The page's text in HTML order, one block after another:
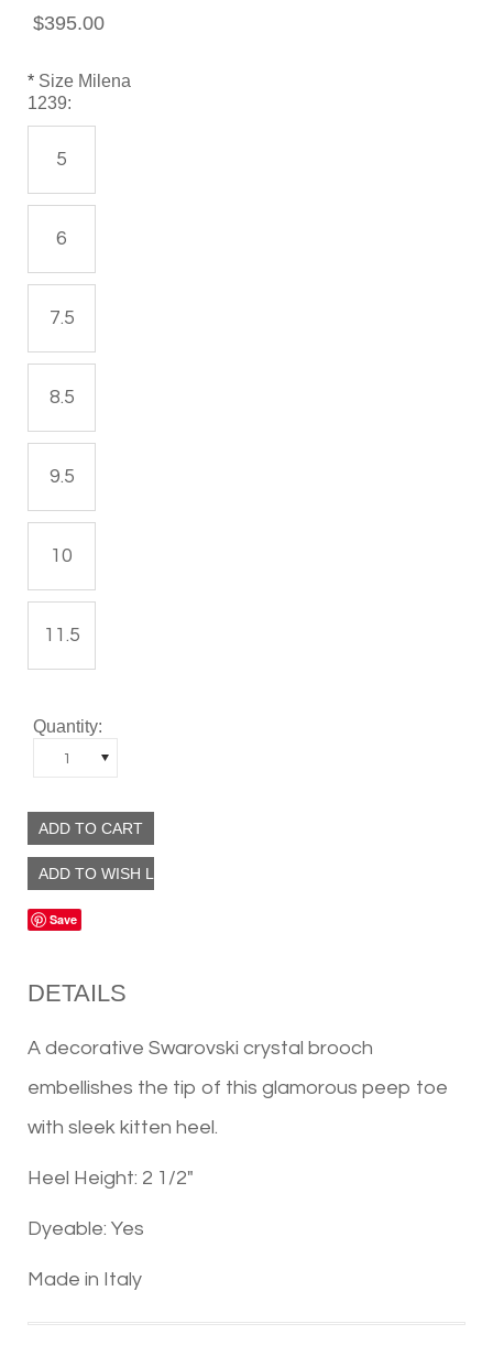
$395.00
* Size Milena
1239:
5
6
7.5
8.5
9.5
10
11.5
Quantity:
1
Save
DETAILS
A decorative Swarovski crystal brooch
embellishes the tip of this glamorous peep toe
with sleek kitten heel.
Heel Height: 2 1/2"
Dyeable: Yes
Made in Italy